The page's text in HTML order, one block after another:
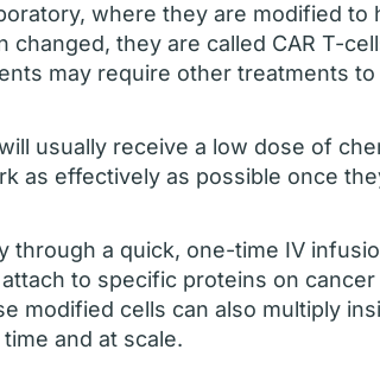
where they are modified to
they are called CAR T-
may require other treatments
usually receive a low dose of
as effectively as possible once
a quick, one-time IV
to specific proteins on
modified cells can also multiply
and at scale.